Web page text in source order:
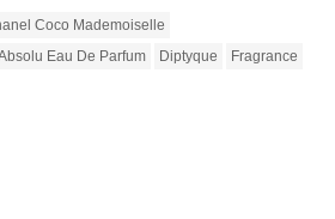
Coco Mademoiselle
Eau De Parfum
Diptyque
Fragrance